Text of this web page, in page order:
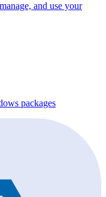
and use your
packages